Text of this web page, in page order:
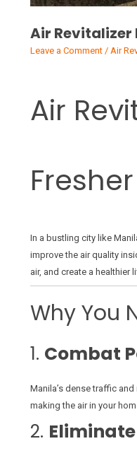
Air Revitalizer
Leave a Comment / Air
Air
In a bustling city like
improve the air quality
air, and create a healthier
Why You
1. Combat
Manila’s dense traffic
making the air in your
2.